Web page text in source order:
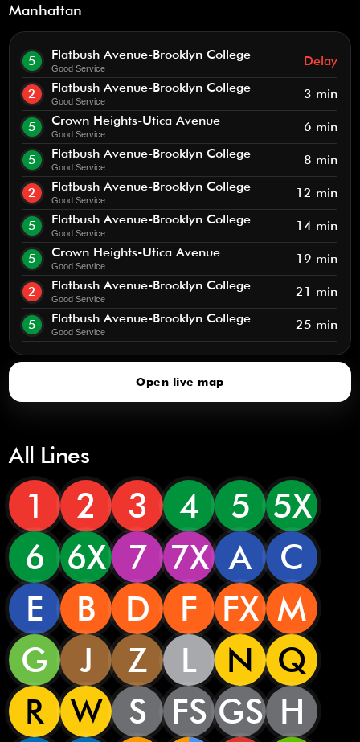
Manhattan
5 Flatbush Avenue-Brooklyn College
Good Service Delay
2 Flatbush Avenue-Brooklyn College
Good Service 3 min
5 Crown Heights-Utica Avenue
Good Service 6 min
5 Flatbush Avenue-Brooklyn College
Good Service 8 min
2 Flatbush Avenue-Brooklyn College
Good Service 12 min
5 Flatbush Avenue-Brooklyn College
Good Service 14 min
5 Crown Heights-Utica Avenue
Good Service 19 min
2 Flatbush Avenue-Brooklyn College
Good Service 21 min
5 Flatbush Avenue-Brooklyn College
Good Service 25 min
Open live map
All Lines
1 2 3 4 5 5X
6
6X 7 7X A
C
E
B D F FX M
G
J Z L N
Q
R
W S FS GS H